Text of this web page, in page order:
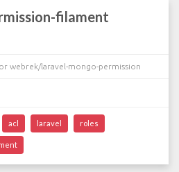
filament
webrek/laravel-mongo-permission
acl laravel roles